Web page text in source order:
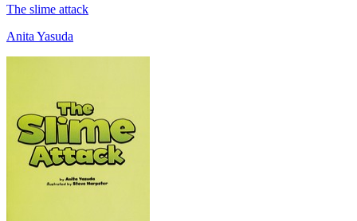
The slime attack
Anita Yasuda